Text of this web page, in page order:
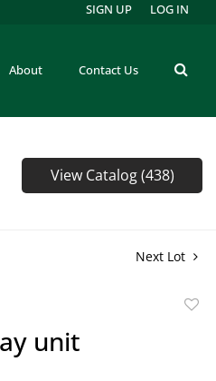
About Contact Us
SIGN UP LOG IN
View Catalog (438)
Next Lot
unit